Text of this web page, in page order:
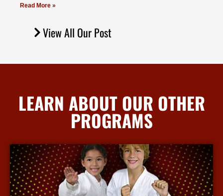
Read More »
View All Our Post
LEARN ABOUT OUR OTHER
PROGRAMS